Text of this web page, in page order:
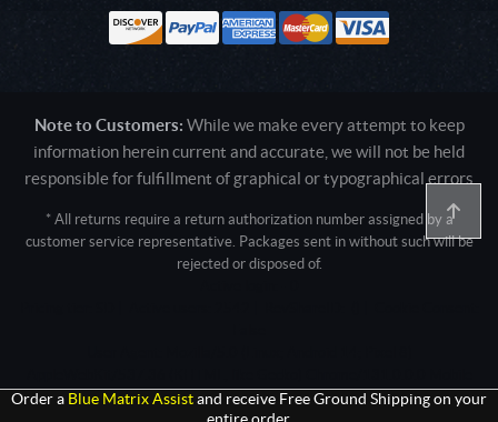
Note to Customers: While we make every attempt to keep
information herein current and accurate, we will not be held
responsible for fulfillment of graphical or typographical errors
* All returns require a return authorization number assigned by a
customer service representative. Packages sent in without such will be
rejected or disposed of.
Safari/537.36; ClaudeBot/1.0; +claudebot@anthropic.com)
Order a Blue Matrix Assist and receive Free Ground Shipping on your